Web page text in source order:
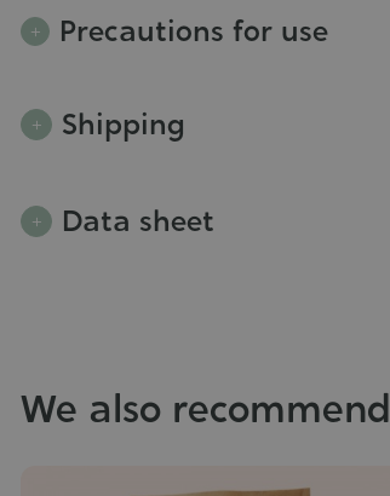
Precautions for use
Shipping
Data sheet
We also recommend